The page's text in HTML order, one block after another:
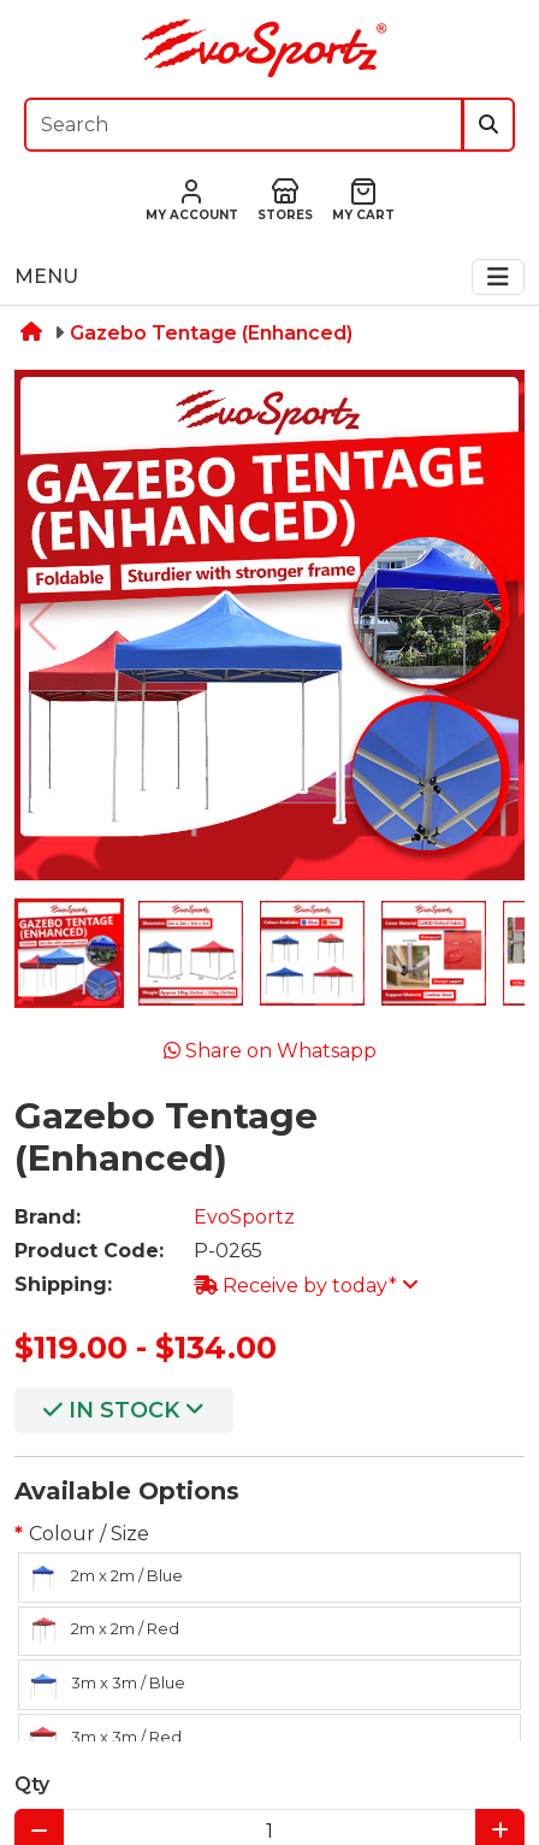
MY ACCOUNT STORES MY CART
MENU
Gazebo Tentage (Enhanced)
Share on Whatsapp
Gazebo Tentage
(Enhanced)
Brand:
EvoSportz
Product Code:
P-0265
Shipping:
Receive by today*
$119.00 - $134.00
IN STOCK
Available Options
Colour / Size
2m x 2m / Blue
2m x 2m / Red
3m x 3m / Blue
3m x 3m / Red
Qty